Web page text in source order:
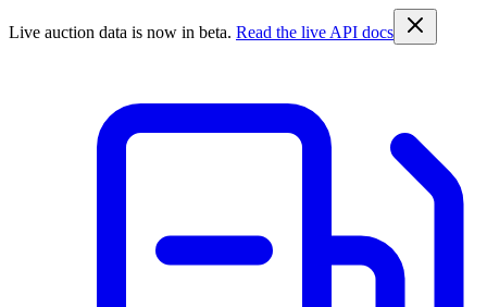
Live auction data is now in beta. Read the live API docs